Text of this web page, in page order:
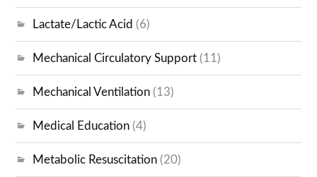
Lactate/Lactic Acid (6)
Mechanical Circulatory Support (11)
Mechanical Ventilation (13)
Medical Education (4)
Metabolic Resuscitation (20)